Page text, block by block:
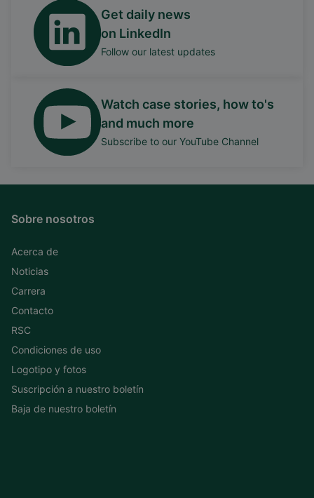
Get daily news
on LinkedIn
Follow our latest updates
Watch case stories, how to's
and much more
Subscribe to our YouTube Channel
Sobre nosotros
Acerca de
Noticias
Carrera
Contacto
RSC
Condiciones de uso
Logotipo y fotos
Suscripción a nuestro boletín
Baja de nuestro boletín